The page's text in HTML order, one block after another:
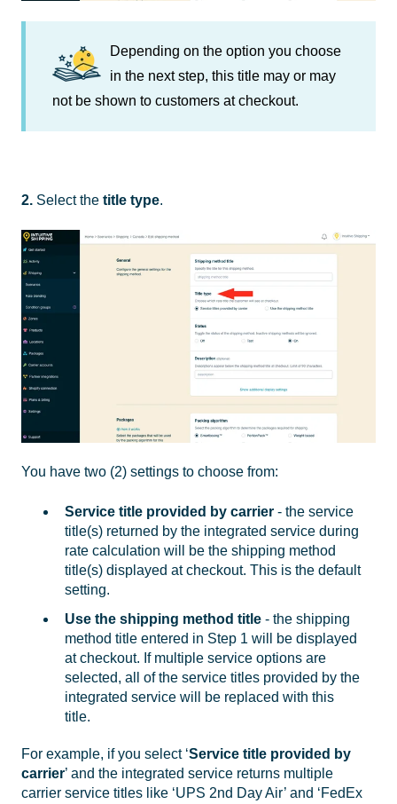
Depending on the option you choose
in the next step, this title may or may
not be shown to customers at checkout.
2. Select the title type.
You have two (2) settings to choose from:
Service title provided by carrier - the service
title(s) returned by the integrated service during
rate calculation will be the shipping method
title(s) displayed at checkout. This is the default
setting.
Use the shipping method title - the shipping
method title entered in Step 1 will be displayed
at checkout. If multiple service options are
selected, all of the service titles provided by the
integrated service will be replaced with this
title.
For example, if you select ‘Service title provided by
carrier’ and the integrated service returns multiple
carrier service titles like ‘UPS 2nd Day Air’ and ‘FedEx